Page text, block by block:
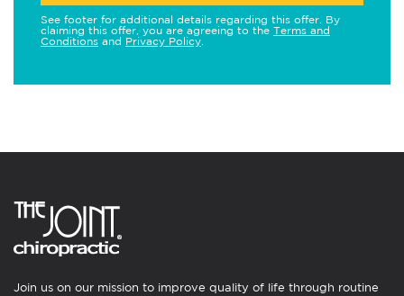
See footer for additional details regarding this offer. By
claiming this offer, you are agreeing to the Terms and
Conditions and Privacy Policy
Join us on our mission to improve quality of life through routine